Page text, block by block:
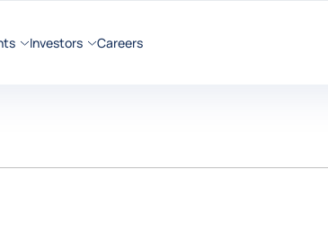
Investors Careers